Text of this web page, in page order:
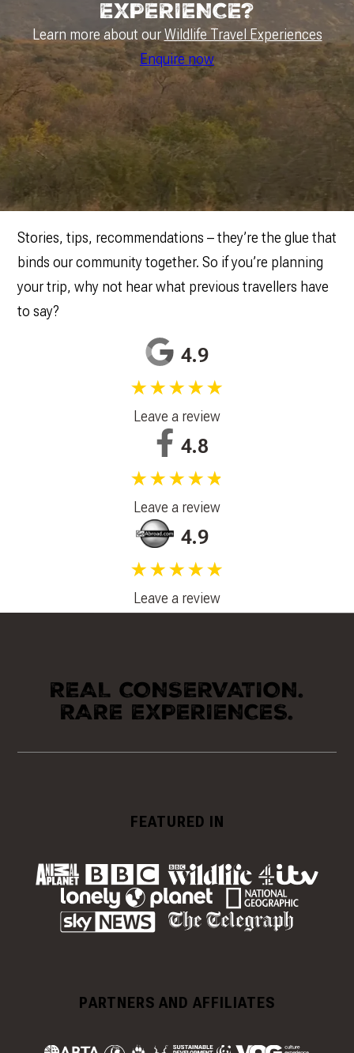
EXPERIENCE?
Learn more about ourWildlife Travel Experiences
Enquire now
Stories, tips, recommendations – they’re the glue that
binds our community together. So if you’re planning
your trip, why not hear what previous travellers have
to say?
4.9
★★★★★
Leave a review
4.8
★★★★★
Leave a review
4.9
★★★★★
Leave a review
REAL CONSERVATION.
RARE EXPERIENCES.
FEATURED IN
PARTNERS AND AFFILIATES